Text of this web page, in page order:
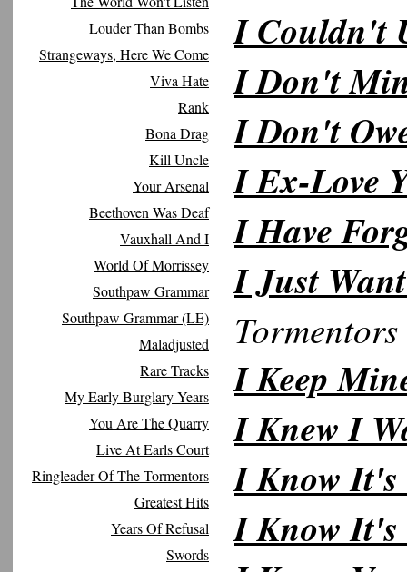
Louder Than Bombs
Strangeways, Here We Come
Viva Hate
Rank
Bona Drag
Kill Uncle
Your Arsenal
Beethoven Was Deaf
Vauxhall And I
World Of Morrissey
Southpaw Grammar
Southpaw Grammar (LE)
Maladjusted
Rare Tracks
My Early Burglary Years
You Are The Quarry
Live At Earls Court
Ringleader Of The Tormentors
Greatest Hits
Years Of Refusal
Swords
I Couldn't
I Don't
I Don't
I Ex-Love
I Have
I Just
Tormentors
I Keep
I Knew I
I Know It's
I Know It's